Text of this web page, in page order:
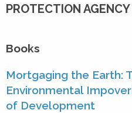
PROTECTION AGENCY
Books
Mortgaging the Earth:
Environmental
of Development